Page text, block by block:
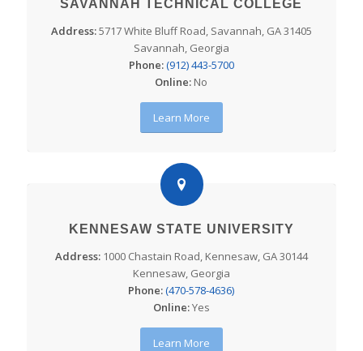
Address:5717 White Bluff Road, Savannah, GA 31405
Savannah, Georgia
Phone:(912) 443-5700
Online: No
Learn More
KENNESAW STATE UNIVERSITY
Address: 1000 Chastain Road, Kennesaw, GA 30144
Kennesaw, Georgia
Phone:(470-578-4636)
Online:Yes
Learn More